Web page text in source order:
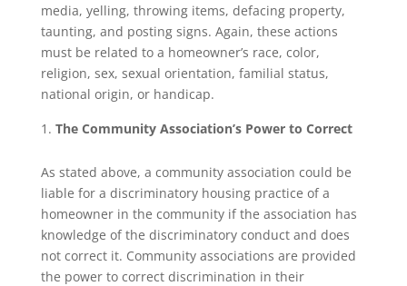
media, yelling, throwing items, defacing property,
taunting, and posting signs. Again, these actions
must be related to a homeowner’s race, color,
religion, sex, sexual orientation, familial status,
national origin, or handicap.
The Community Association’s Power to Correct
As stated above, a community association could be
liable for a discriminatory housing practice of a
homeowner in the community if the association has
knowledge of the discriminatory conduct and does
not correct it. Community associations are provided
the power to correct discrimination in their